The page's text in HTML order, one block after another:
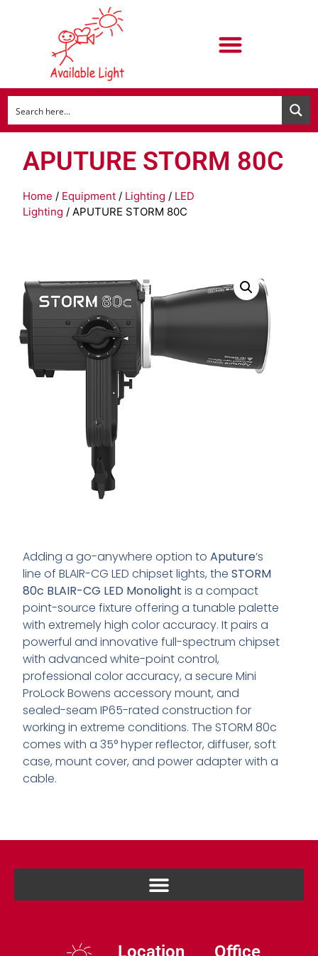
APUTURE STORM 80C
Home / Equipment / Lighting / LED
Lighting / APUTURE STORM 80C
Adding a go-anywhere option toAputure‘s
line of BLAIR-CG LED chipset lights, theSTORM
80c BLAIR-CG LED Monolight is a compact
point-source fixture offering a tunable palette
with extremely high color accuracy. It pairs a
powerful and innovative full-spectrum chipset
with advanced white-point control,
professional color accuracy, a secure Mini
ProLock Bowens accessory mount, and
sealed-seam IP65-rated construction for
working in extreme conditions. The STORM 80c
comes with a 35° hyper reflector, diffuser, soft
case, mount cover, and power adapter with a
cable.
Location Office